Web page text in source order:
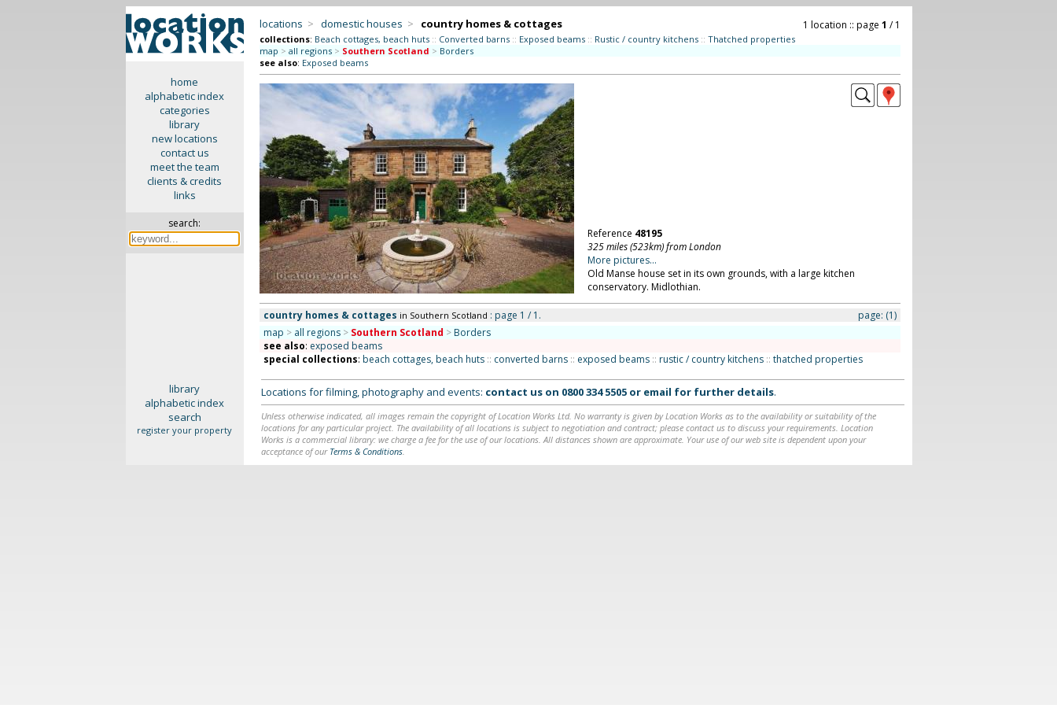
home
alphabetic index
categories
library
new locations
contact us
meet the team
clients & credits
links
search:
locations > domestic houses > country homes & cottages 1 location :: page 1 / 1
collections: Beach cottages, beach huts :: Converted barns :: Exposed beams :: Rustic / country kitchens :: Thatched properties
map > all regions > Southern Scotland > Borders
see also: Exposed beams
Reference 48195
325 miles (523km) from London
More pictures...
Old Manse house set in its own grounds, with a large kitchen
conservatory. Midlothian.
country homes & cottages in Southern Scotland : page 1 / 1. page: (1)
map > all regions > Southern Scotland > Borders
see also: exposed beams
special collections: beach cottages, beach huts :: converted barns :: exposed beams :: rustic / country kitchens :: thatched properties
library
alphabetic index
search
register your property
Locations for filming, photography and events: contact us on 0800 334 5505or email for further details.
Unless otherwise indicated, all images remain the copyright of Location Works Ltd. No warranty is given by Location Works as to the availability or suitability of the
locations for any particular project. The availability of all locations is subject to negotiation and contract; please contact us to discuss your requirements. Location
Works is a commercial library: we charge a fee for the use of our locations. All distances shown are approximate. Your use of our web site is dependent upon your
acceptance of our Terms & Conditions.